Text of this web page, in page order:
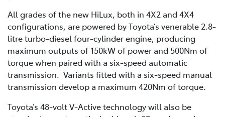
All grades of the new HiLux, both in 4X2 and 4X4
configurations, are powered by Toyota’s venerable 2.8-
litre turbo-diesel four-cylinder engine, producing
maximum outputs of 150kW of power and 500Nm of
torque when paired with a six-speed automatic
transmission. Variants fitted with a six-speed manual
transmission develop a maximum 420Nm of torque.
Toyota’s 48-volt V-Active technology will also be